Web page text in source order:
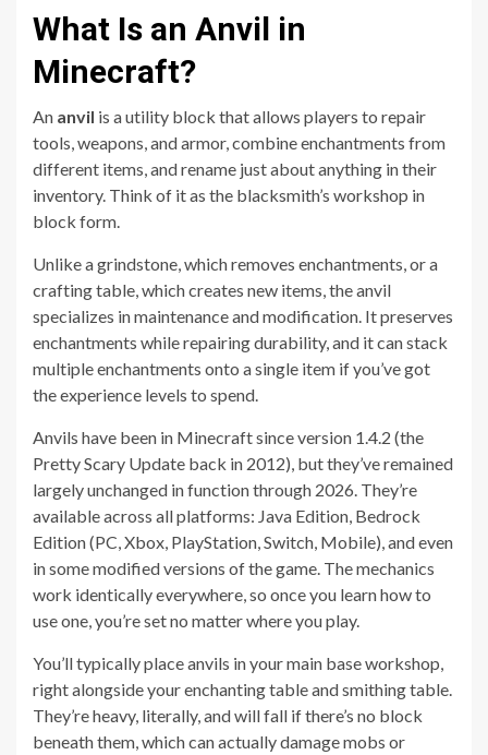
What Is an Anvil in
Minecraft?
An anvil is a utility block that allows players to repair
tools, weapons, and armor, combine enchantments from
different items, and rename just about anything in their
inventory. Think of it as the blacksmith’s workshop in
block form.
Unlike a grindstone, which removes enchantments, or a
crafting table, which creates new items, the anvil
specializes in maintenance and modification. It preserves
enchantments while repairing durability, and it can stack
multiple enchantments onto a single item if you’ve got
the experience levels to spend.
Anvils have been in Minecraft since version 1.4.2 (the
Pretty Scary Update back in 2012), but they’ve remained
largely unchanged in function through 2026. They’re
available across all platforms: Java Edition, Bedrock
Edition (PC, Xbox, PlayStation, Switch, Mobile), and even
in some modified versions of the game. The mechanics
work identically everywhere, so once you learn how to
use one, you’re set no matter where you play.
You’ll typically place anvils in your main base workshop,
right alongside your enchanting table and smithing table.
They’re heavy, literally, and will fall if there’s no block
beneath them, which can actually damage mobs or